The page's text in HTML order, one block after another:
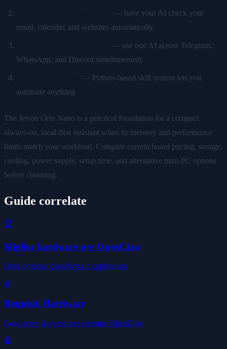
— have your AI check your
email, calendar, and websites automatically
— use one AI across Telegram,
WhatsApp, and Discord simultaneously
— Python-based skill system lets you
automate anything
The Jetson Orin Nano is a practical foundation for a compact,
always-on, local-first assistant when its memory and performance
limits match your workload. Compare current board pricing, storage,
cooling, power supply, setup time, and alternative mini-PC options
before choosing.
Guide correlate
🏆
Miglior hardware per OpenClaw
Ogni opzione classificata e confrontata
⚙️
Requisiti Hardware
Cosa serve davvero per eseguire OpenClaw
🤖